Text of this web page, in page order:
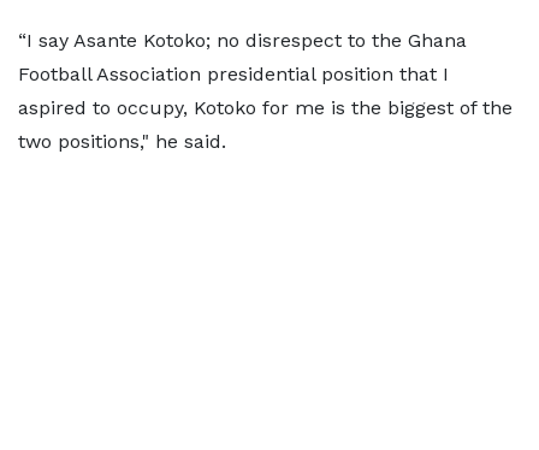
“I say Asante Kotoko; no disrespect to the Ghana
Football Association presidential position that I
aspired to occupy, Kotoko for me is the biggest of the
two positions," he said.